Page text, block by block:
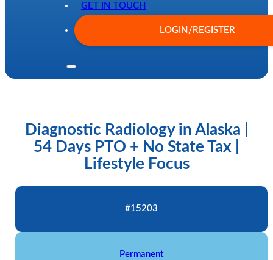
GET IN TOUCH
LOGIN/REGISTER
Diagnostic Radiology in Alaska |
54 Days PTO + No State Tax |
Lifestyle Focus
#15203
Permanent